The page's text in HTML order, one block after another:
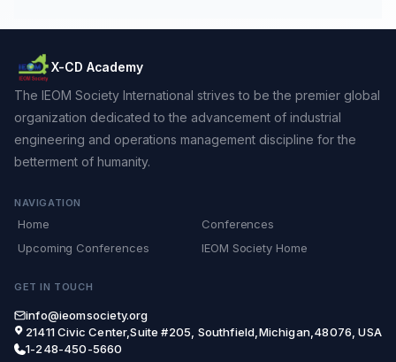
X-CD Academy
The IEOM Society International strives to be the premier global
organization dedicated to the advancement of industrial
engineering and operations management discipline for the
betterment of humanity.
NAVIGATION
Home
Conferences
Upcoming Conferences
IEOM Society Home
GET IN TOUCH
info@ieomsociety.org
21411 Civic Center,Suite #205, Southfield,Michigan,48076, USA
1-248-450-5660